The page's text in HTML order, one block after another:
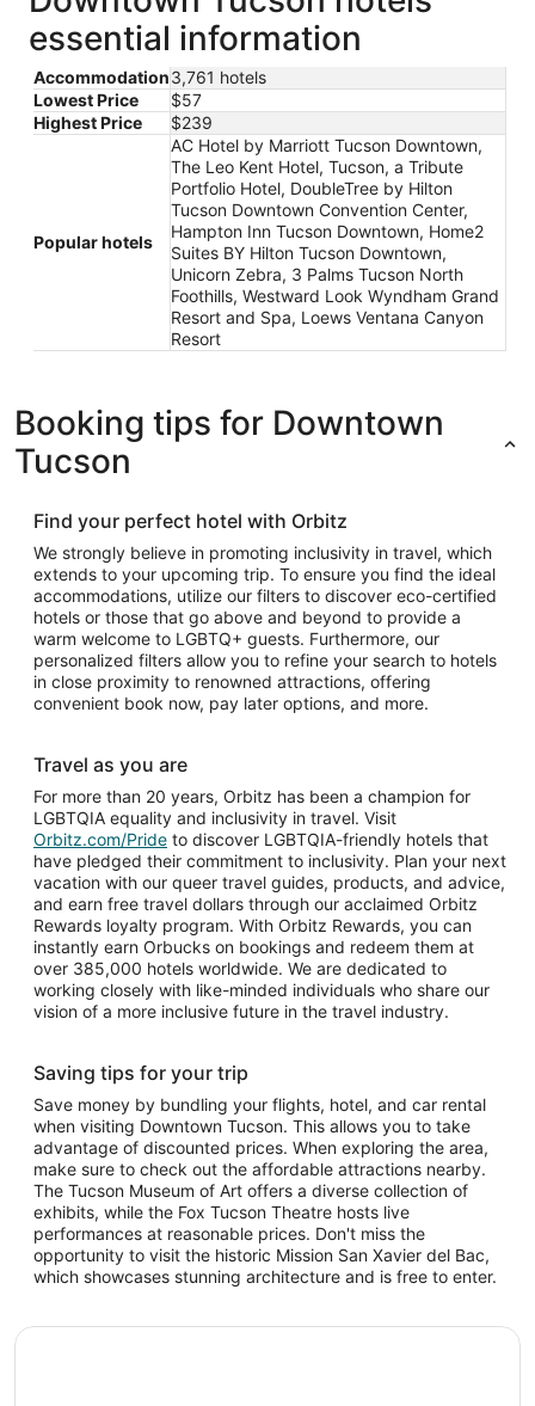
essential information
Accommodation3,761 hotels
Lowest Price
$57
Highest Price
$239
Popular hotels
AC Hotel by Marriott Tucson Downtown,
The Leo Kent Hotel, Tucson, a Tribute
Portfolio Hotel, DoubleTree by Hilton
Tucson Downtown Convention Center,
Hampton Inn Tucson Downtown, Home2
Suites BY Hilton Tucson Downtown,
Unicorn Zebra, 3 Palms Tucson North
Foothills, Westward Look Wyndham Grand
Resort and Spa, Loews Ventana Canyon
Resort
Booking tips for Downtown
Tucson
Find your perfect hotel with Orbitz
We strongly believe in promoting inclusivity in travel, which
extends to your upcoming trip. To ensure you find the ideal
accommodations, utilize our filters to discover eco-certified
hotels or those that go above and beyond to provide a
warm welcome to LGBTQ+ guests. Furthermore, our
personalized filters allow you to refine your search to hotels
in close proximity to renowned attractions, offering
convenient book now, pay later options, and more.
Travel as you are
For more than 20 years, Orbitz has been a champion for
LGBTQIA equality and inclusivity in travel. Visit
Orbitz.com/Pride to discover LGBTQIA-friendly hotels that
have pledged their commitment to inclusivity. Plan your next
vacation with our queer travel guides, products, and advice,
and earn free travel dollars through our acclaimed Orbitz
Rewards loyalty program. With Orbitz Rewards, you can
instantly earn Orbucks on bookings and redeem them at
over 385,000 hotels worldwide. We are dedicated to
working closely with like-minded individuals who share our
vision of a more inclusive future in the travel industry.
Saving tips for your trip
Save money by bundling your flights, hotel, and car rental
when visiting Downtown Tucson. This allows you to take
advantage of discounted prices. When exploring the area,
make sure to check out the affordable attractions nearby.
The Tucson Museum of Art offers a diverse collection of
exhibits, while the Fox Tucson Theatre hosts live
performances at reasonable prices. Don't miss the
opportunity to visit the historic Mission San Xavier del Bac,
which showcases stunning architecture and is free to enter.